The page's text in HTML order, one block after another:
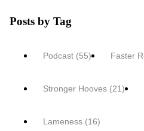
Posts by Tag
Podcast (55) Faster
Stronger Hooves (21)
Lameness (16)